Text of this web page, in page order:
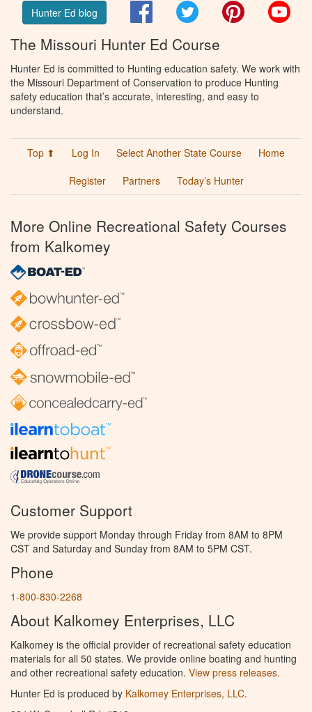
Hunter Ed blog FacebookTwitter Pinterest
The Missouri Hunter Ed Course
Hunter Ed is committed to Hunting education safety. We work with
the Missouri Department of Conservation to produce Hunting
safety education that’s accurate, interesting, and easy to
understand.
Top ⬆ Log In Select Another State Course
Home
Register
Partners Today’s Hunter
More Online Recreational Safety Courses
from Kalkomey
Customer Support
We provide support Monday through Friday from 8AM to 8PM
CST and Saturday and Sunday from 8AM to 5PM CST.
Phone
1-800-830-2268
About Kalkomey Enterprises, LLC
Kalkomey is the official provider of recreational safety education
materials for all 50 states. We provide online boating and hunting
and other recreational safety education. View press releases.
Hunter Ed is produced by Kalkomey Enterprises, LLC.